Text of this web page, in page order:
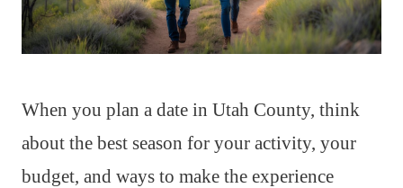
When you plan a date in Utah County, think
about the best season for your activity, your
budget, and ways to make the experience